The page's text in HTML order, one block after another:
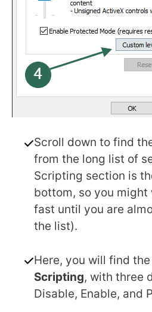
Scroll down to find
from the long list of
Scripting section is
bottom, so you
fast until you are
the list).
Here, you will find
Scripting, with three
Disable, Enable, and